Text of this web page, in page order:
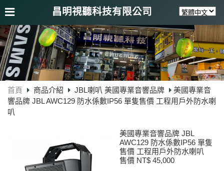
昌明視聽科技有限公司
首頁 商品介紹 JBL喇叭 美國專業音響品牌
美國專業音
響品牌 JBL AWC129 防水係數IP56 單隻售價 工程用戶外防水喇
叭
美國專業音響品牌 JBL
AWC129 防水係數IP56 單隻
售價 工程用戶外防水喇叭
售價 NT$ 45,000